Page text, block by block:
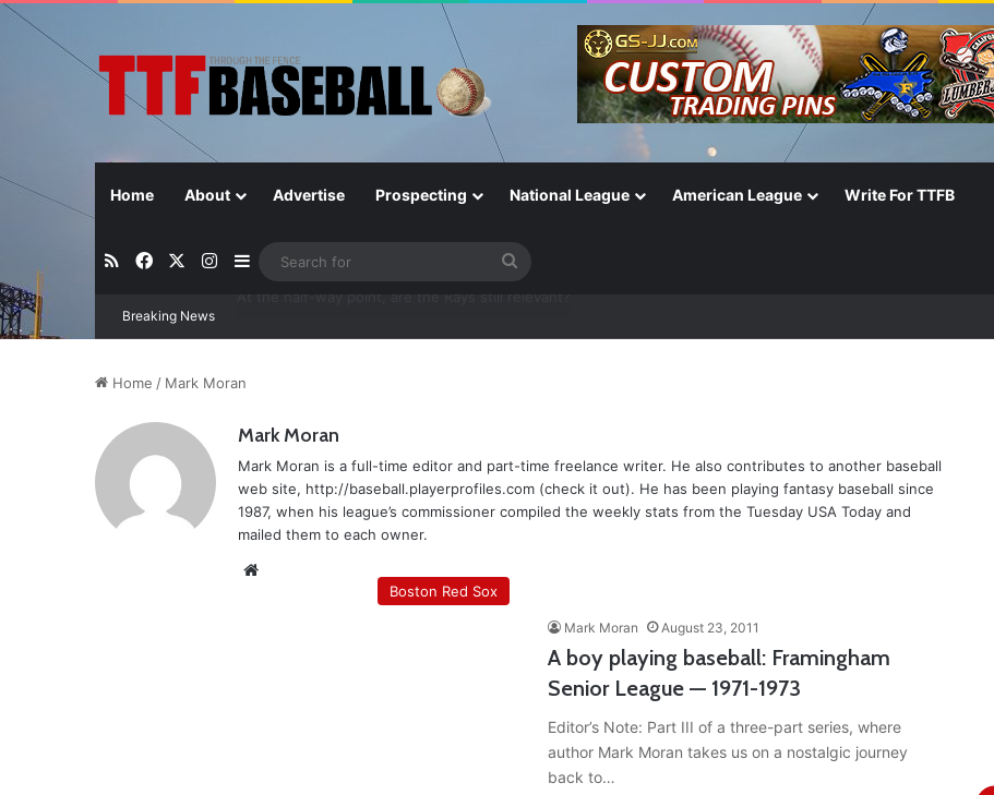
Home About Advertise Prospecting National League American League Write For TTFB
RSSFacebookInstagram
Sidebar
for
Breaking News
Home / Mark Moran
Mark Moran
Mark Moran is a full-time editor and part-time freelance writer. He also contributes to another baseball
web site, http://baseball.playerprofiles.com (check it out). He has been playing fantasy baseball since
1987, when his league’s commissioner compiled the weekly stats from the Tuesday USA Today and
mailed them to each owner.
Boston Red Sox
Mark Moran August 23, 2011
A boy playing baseball: Framingham
Senior League — 1971-1973
Editor’s Note: Part III of a three-part series, where
author Mark Moran takes us on a nostalgic journey
back to…